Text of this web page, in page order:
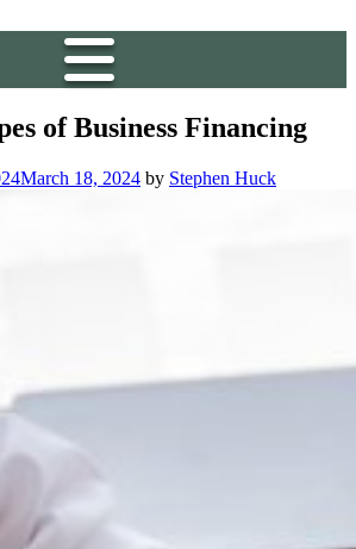
of Business Financing
March 18, 2024 by Stephen Huck